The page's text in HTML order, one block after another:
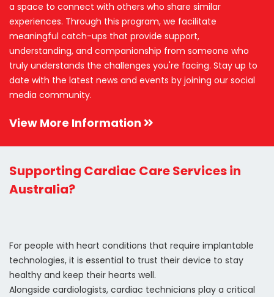
a space to connect with others who share similar
experiences. Through this program, we facilitate
meaningful catch-ups that provide support,
understanding, and companionship from someone who
truly understands the challenges you're facing. Stay up to
date with the latest news and events by joining our social
media community.
View More Information
Supporting Cardiac Care Services in
Australia?
For people with heart conditions that require implantable
technologies, it is essential to trust their device to stay
healthy and keep their hearts well.
Alongside cardiologists, cardiac technicians play a critical